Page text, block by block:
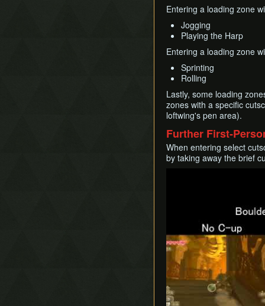
Entering a loading zone
Jogging
Playing the Harp
Entering a loading zone
Sprinting
Rolling
Lastly, some loading
zones with a specific
loftwing's pen area).
Further First-
When entering select
by taking away the brief